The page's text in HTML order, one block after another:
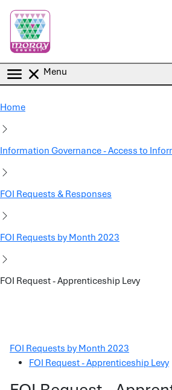
Menu
Home
Information Governance - Access to
FOI Requests & Responses
FOI Requests by Month 2023
FOI Request - Apprenticeship Levy
FOI Requests by Month 2023
FOI Request - Apprenticeship Levy